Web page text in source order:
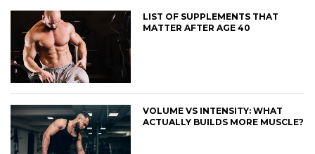
LIST OF SUPPLEMENTS THAT
MATTER AFTER AGE 40
VOLUME VS INTENSITY: WHAT
ACTUALLY BUILDS MORE MUSCLE?